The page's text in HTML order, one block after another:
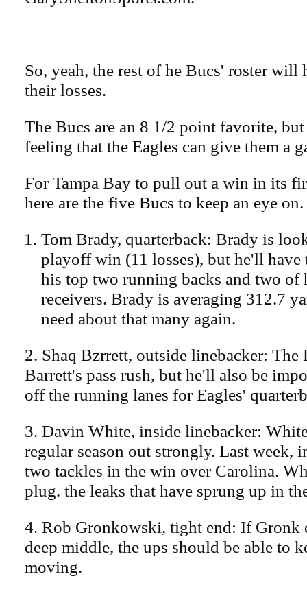
So, yeah, the rest of he Bucs' roster will
their losses.
The Bucs are an 8 1/2 point favorite,
feeling that the Eagles can give them a
For Tampa Bay to pull out a win in its
here are the five Bucs to keep an eye on.
Tom Brady, quarterback: Brady is
playoff win (11 losses), but he'll
his top two running backs and two of
receivers. Brady is averaging 312.7
need about that many again.
2. Shaq Bzrrett, outside linebacker: The
Barrett's pass rush, but he'll also be
off the running lanes for Eagles'
3. Davin White, inside linebacker:
regular season out strongly. Last week,
two tackles in the win over Carolina.
plug. the leaks that have sprung up in
4. Rob Gronkowski, tight end: If Gronk
deep middle, the ups should be able to
moving.